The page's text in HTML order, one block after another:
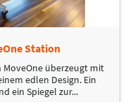
Station
überzeugt mit
edlen Design. Ein
ein Spiegel zur...